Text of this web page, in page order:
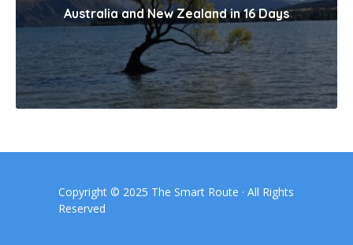
Australia and New Zealand in 16 Days
Copyright © 2025 The Smart Route · All Rights
Reserved